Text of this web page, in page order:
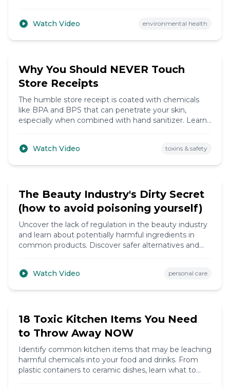
Watch Video
environmental health
5:12
Why You Should NEVER Touch
Store Receipts
The humble store receipt is coated with chemicals
like BPA and BPS that can penetrate your skin,
especially when combined with hand sanitizer. Learn
Watch Video
toxins & safety
6:20
The Beauty Industry's Dirty Secret
(how to avoid poisoning yourself)
Uncover the lack of regulation in the beauty industry
and learn about potentially harmful ingredients in
common products. Discover safer alternatives and
Watch Video
personal care
9:10
18 Toxic Kitchen Items You Need
to Throw Away NOW
Identify common kitchen items that may be leaching
harmful chemicals into your food and drinks. From
plastic containers to ceramic dishes, learn what to